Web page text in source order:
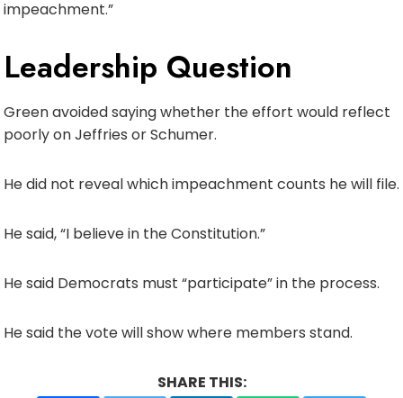
impeachment.”
Leadership Question
Green avoided saying whether the effort would reflect
poorly on Jeffries or Schumer.
He did not reveal which impeachment counts he will file.
He said, “I believe in the Constitution.”
He said Democrats must “participate” in the process.
He said the vote will show where members stand.
SHARE THIS: